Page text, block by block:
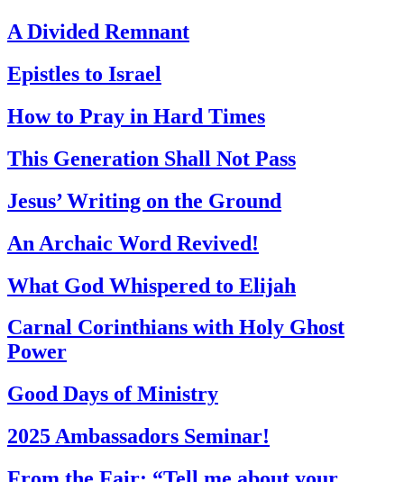
A Divided Remnant
Epistles to Israel
How to Pray in Hard Times
This Generation Shall Not Pass
Jesus’ Writing on the Ground
An Archaic Word Revived!
What God Whispered to Elijah
Carnal Corinthians with Holy Ghost
Power
Good Days of Ministry
2025 Ambassadors Seminar!